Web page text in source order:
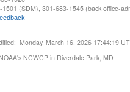
1501 (SDM), 301-683-1545 (back office-
Monday, March 16, 2026 17:44:19
NCWCP in Riverdale Park, MD